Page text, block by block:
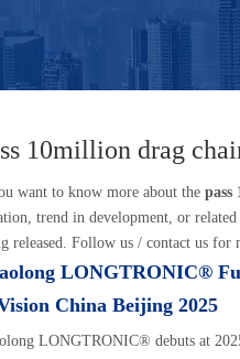
10million drag
want to know more about the pass
trend in development, or
released. Follow us / contact us for
LONGTRONIC®
China Beijing 2025
LONGTRONIC® debuts at